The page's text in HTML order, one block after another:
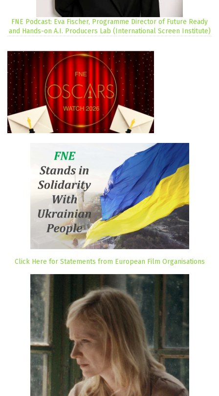
FNE Podcast: Eva Fischer, Programme Director of Future Ready
and Hands-on A.I. Producers Lab (International Screen Institute)
Click Here for Statements from European Film Organisations